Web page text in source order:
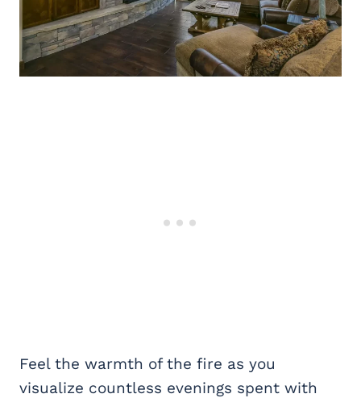
Feel the warmth of the fire as you
visualize countless evenings spent with